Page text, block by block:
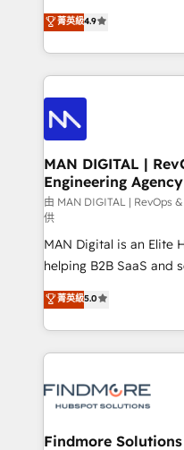
complex API
Working from several
such as Brussels
Streamz and Michelin.
consultoria, somos
desenvolver
gestão para negócios
operações de receita. Atuamos diretamente nas
áreas de operação de
Pós-vendas) e
150 projetos
profissionais capacitados. Ajudamos
aumentarem sua
através de uma
cliente no centro das
taxas de fechamento
satisfação com as
clientes. Para saber mais, acesse os links abaixo
Website: https://
https://
Instagram: https://
菁英級4.9
MAN DIGITAL |
Engineering Agency
由 MAN DIGITAL | RevOps
供
MAN Digital is an Elite
helping B2B SaaS and
HubSpot as a revenue
We turn fragmented
into one operational
and leadership. What We Do ➡️ CRM Architecture &
pipelines ➡️ Revenue Operations 📈 – Lead, deal,
Operations ⚙️ –
菁英級5.0
Findmore Solutions